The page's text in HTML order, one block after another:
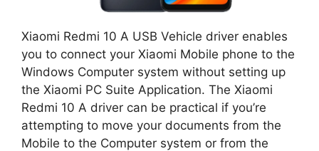
Xiaomi Redmi 10 A USB Vehicle driver enables
you to connect your Xiaomi Mobile phone to the
Windows Computer system without setting up
the Xiaomi PC Suite Application. The Xiaomi
Redmi 10 A driver can be practical if you’re
attempting to move your documents from the
Mobile to the Computer system or from the